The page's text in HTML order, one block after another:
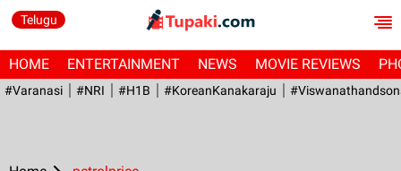
Telugu
HOME ENTERTAINMENT NEWS MOVIE REVIEWS
#Varanasi #NRI #H1B #KoreanKanakaraju